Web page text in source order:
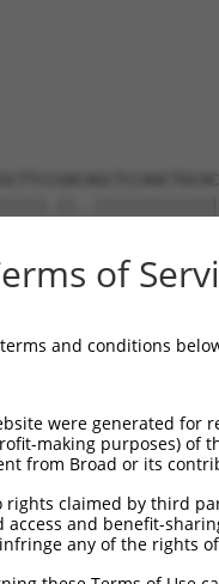
of
and conditions
were generated
making purposes) of
from Broad or its
rights claimed by third
and benefit-
any of the rights